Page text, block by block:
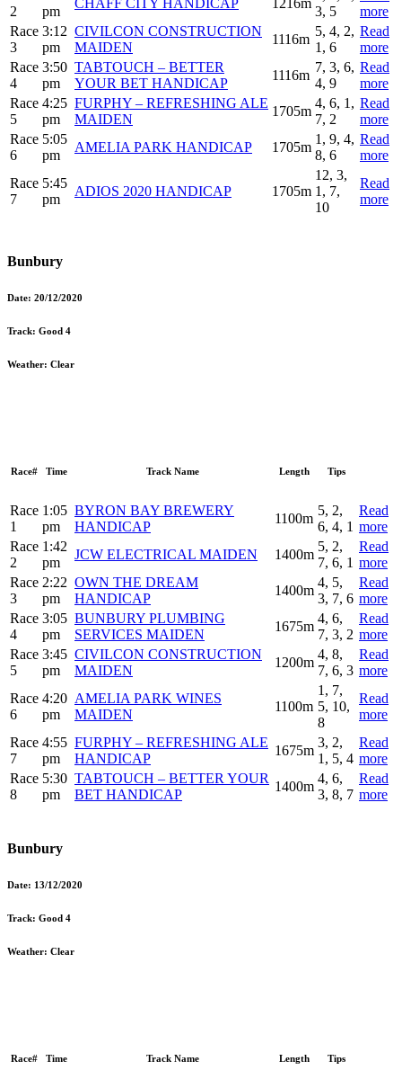
2
pm
3, 5
more
Race
3
3:12
pm
CIVILCON CONSTRUCTION
MAIDEN
1116m
5, 4, 2,
1, 6
Read
more
Race
4
3:50
pm
TABTOUCH – BETTER
YOUR BET HANDICAP
1116m
7, 3, 6,
4, 9
Read
more
Race
5
4:25
pm
FURPHY – REFRESHING ALE
MAIDEN
1705m
4, 6, 1,
7, 2
Read
more
Race
6
5:05
pm
AMELIA PARK HANDICAP 1705m
1, 9, 4,
8, 6
Read
more
Race
7
5:45
pm
ADIOS 2020 HANDICAP 1705m
12, 3,
1, 7,
10
Read
more
Bunbury
Date: 20/12/2020
Track: Good 4
Weather: Clear
Race# Time Track Name Length Tips
Race
1
1:05
pm
BYRON BAY BREWERY
HANDICAP
1100m
5, 2,
6, 4, 1
Read
more
Race
2
1:42
pm
JCW ELECTRICAL MAIDEN 1400m
5, 2,
7, 6, 1
Read
more
Race
3
2:22
pm
OWN THE DREAM
HANDICAP
1400m
4, 5,
3, 7, 6
Read
more
Race
4
3:05
pm
BUNBURY PLUMBING
SERVICES MAIDEN
1675m
4, 6,
7, 3, 2
Read
more
Race
5
3:45
pm
CIVILCON CONSTRUCTION
MAIDEN
1200m
4, 8,
7, 6, 3
Read
more
Race
6
4:20
pm
AMELIA PARK WINES
MAIDEN
1100m
1, 7,
5, 10,
8
Read
more
Race
7
4:55
pm
FURPHY – REFRESHING ALE
HANDICAP
1675m
3, 2,
1, 5, 4
Read
more
Race
8
5:30
pm
TABTOUCH – BETTER YOUR
BET HANDICAP
1400m
4, 6,
3, 8, 7
Read
more
Bunbury
Date: 13/12/2020
Track: Good 4
Weather: Clear
Race# Time Track Name Length Tips